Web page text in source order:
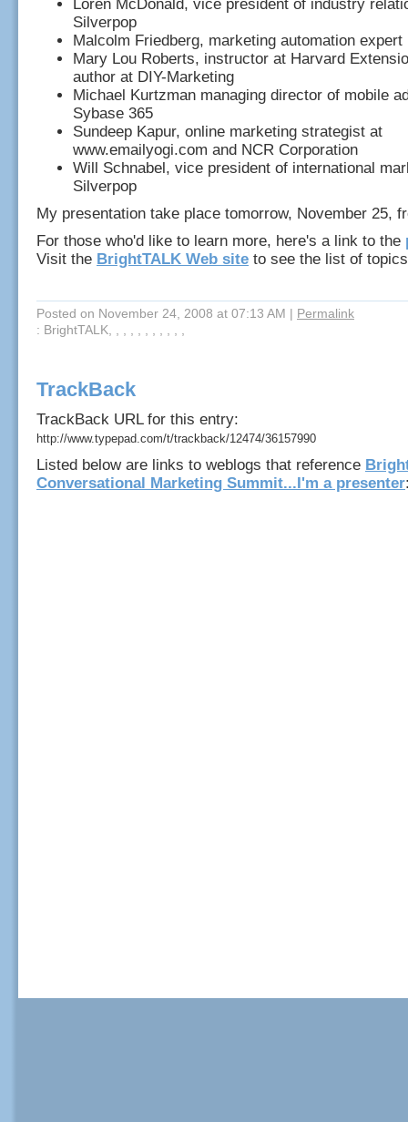
Loren McDonald, vice president of industry
Silverpop
Malcolm Friedberg, marketing automation expert
Mary Lou Roberts, instructor at Harvard
author at DIY-Marketing
Michael Kurtzman managing director of mobile
Sybase 365
Sundeep Kapur, online marketing strategist at
www.emailyogi.com and NCR Corporation
Will Schnabel, vice president of international
Silverpop
My presentation take place tomorrow, November 25,
For those who'd like to learn more, here's a link to the
Visit the BrightTALK Web site to see the list of
Posted on November 24, 2008 at 07:13 AM | Permalink
: BrightTALK, , , , , , , , , , ,
TrackBack
TrackBack URL for this entry:
http://www.typepad.com/t/trackback/12474/36157990
Listed below are links to weblogs that reference
Conversational Marketing Summit...I'm a presenter